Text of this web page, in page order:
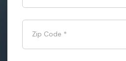
Zip Code *